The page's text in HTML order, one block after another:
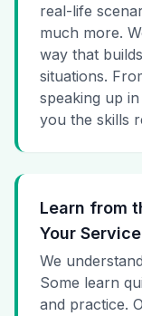
real-life
much more.
way that
situations.
speaking up
you the skills
Learn from
Your Service
We
Some learn
and practice.